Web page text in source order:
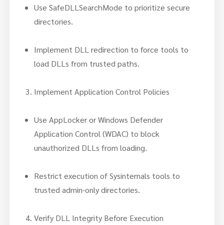
Use SafeDLLSearchMode to prioritize secure
directories.
Implement DLL redirection to force tools to
load DLLs from trusted paths.
Implement Application Control Policies
Use AppLocker or Windows Defender
Application Control (WDAC) to block
unauthorized DLLs from loading.
Restrict execution of Sysinternals tools to
trusted admin-only directories.
Verify DLL Integrity Before Execution